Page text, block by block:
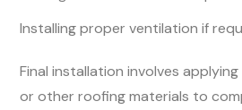
Installing proper ventilation if
Final installation involves
or other roofing materials to